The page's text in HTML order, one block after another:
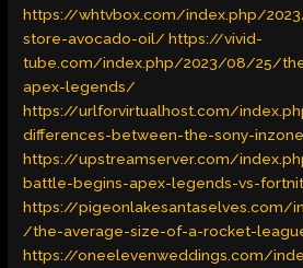
https://whtvbox.com/index.php/
store-avocado-oil/ https://vivid-
tube.com/index.php/2023/08/25/
apex-legends/
https://urlforvirtualhost.com/
differences-between-the-sony-
https://upstreamserver.com/
battle-begins-apex-legends-vs-
https://pigeonlakesantaselves.com/
/the-average-size-of-a-rocket-
https://oneelevenweddings.com/